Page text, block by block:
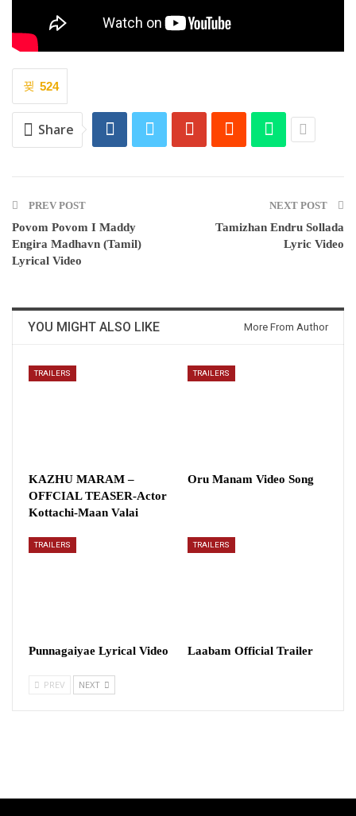
524
Share
PREV POST
Povom Povom I Maddy
Engira Madhavn (Tamil)
Lyrical Video
NEXT POST
Tamizhan Endru Sollada
Lyric Video
YOU MIGHT ALSO LIKE More From Author
TRAILERS
KAZHU MARAM –
OFFCIAL TEASER-Actor
Kottachi-Maan Valai
TRAILERS
Oru Manam Video Song
TRAILERS
Punnagaiyae Lyrical Video
TRAILERS
Laabam Official Trailer
PREV NEXT